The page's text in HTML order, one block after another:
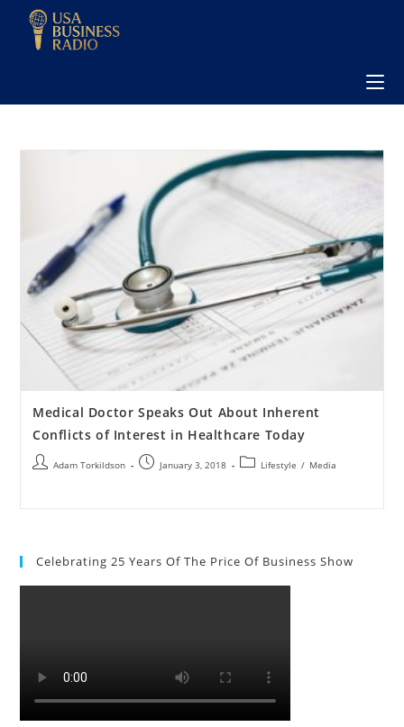
Medical Doctor Speaks Out About Inherent
Conflicts of Interest in Healthcare Today
Adam Torkildson January 3, 2018 Lifestyle / Media
Celebrating 25 Years Of The Price Of Business Show